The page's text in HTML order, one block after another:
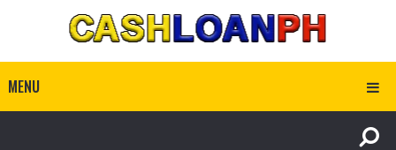
MENU